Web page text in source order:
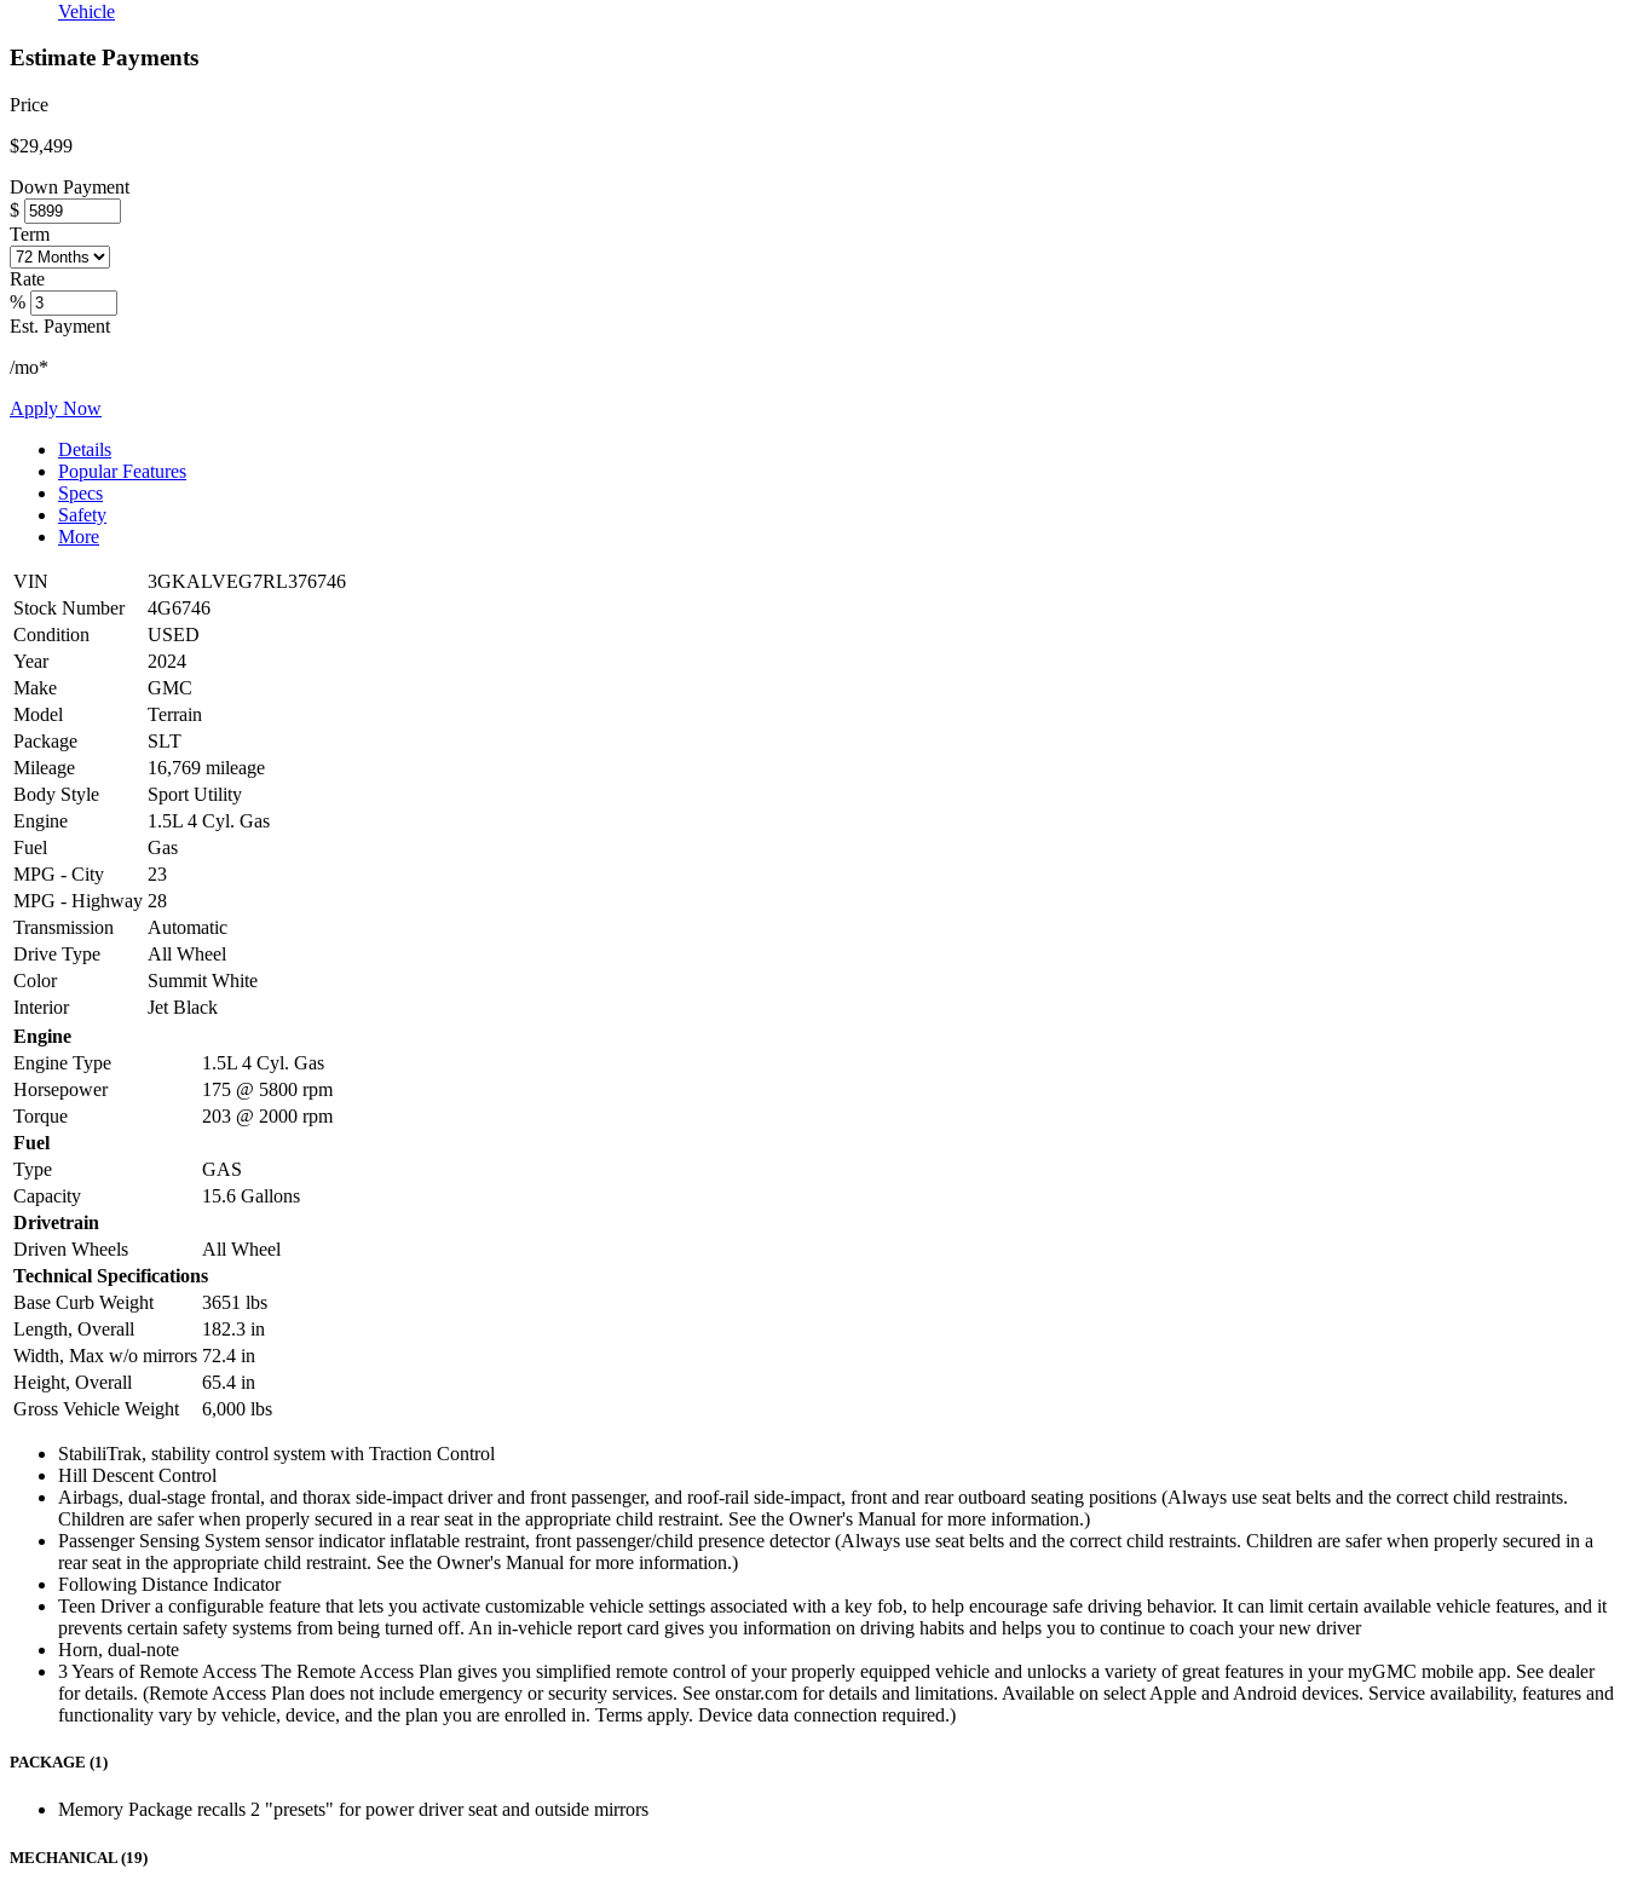
Vehicle
Estimate Payments
Price
$29,499
Down Payment
$
Term
Rate
%
Est. Payment
/mo*
Apply Now
Details
Popular Features
Specs
Safety
More
VIN
3GKALVEG7RL376746
Stock Number
4G6746
Condition
USED
Year
2024
Make
GMC
Model
Terrain
Package
SLT
Mileage
16,769 mileage
Body Style
Sport Utility
Engine
1.5L 4 Cyl. Gas
Fuel
Gas
MPG - City
23
MPG - Highway 28
Transmission
Automatic
Drive Type
All Wheel
Color
Summit White
Interior
Jet Black
Engine
Engine Type
1.5L 4 Cyl. Gas
Horsepower
175 @ 5800 rpm
Torque
203 @ 2000 rpm
Fuel
Type
GAS
Capacity
15.6 Gallons
Drivetrain
Driven Wheels
All Wheel
Technical Specifications
Base Curb Weight
3651 lbs
Length, Overall
182.3 in
Width, Max w/o mirrors 72.4 in
Height, Overall
65.4 in
Gross Vehicle Weight
6,000 lbs
StabiliTrak, stability control system with Traction Control
Hill Descent Control
Airbags, dual-stage frontal, and thorax side-impact driver and front passenger, and roof-rail side-impact, front and rear outboard seating positions (Always use seat belts and the correct child restraints.
Children are safer when properly secured in a rear seat in the appropriate child restraint. See the Owner's Manual for more information.)
Passenger Sensing System sensor indicator inflatable restraint, front passenger/child presence detector (Always use seat belts and the correct child restraints. Children are safer when properly secured in a
rear seat in the appropriate child restraint. See the Owner's Manual for more information.)
Following Distance Indicator
Teen Driver a configurable feature that lets you activate customizable vehicle settings associated with a key fob, to help encourage safe driving behavior. It can limit certain available vehicle features, and it
prevents certain safety systems from being turned off. An in-vehicle report card gives you information on driving habits and helps you to continue to coach your new driver
Horn, dual-note
3 Years of Remote Access The Remote Access Plan gives you simplified remote control of your properly equipped vehicle and unlocks a variety of great features in your myGMC mobile app. See dealer
for details. (Remote Access Plan does not include emergency or security services. See onstar.com for details and limitations. Available on select Apple and Android devices. Service availability, features and
functionality vary by vehicle, device, and the plan you are enrolled in. Terms apply. Device data connection required.)
PACKAGE (1)
Memory Package recalls 2 "presets" for power driver seat and outside mirrors
MECHANICAL (19)